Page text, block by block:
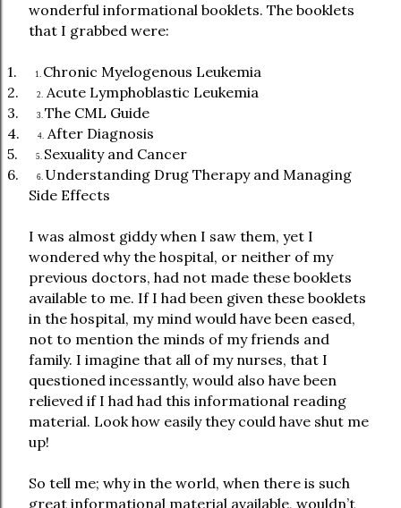
wonderful informational booklets. The booklets
that I grabbed were:
1. 1. Chronic Myelogenous Leukemia
2. 2. Acute Lymphoblastic Leukemia
3. 3. The CML Guide
4. 4. After Diagnosis
5. 5. Sexuality and Cancer
6. 6. Understanding Drug Therapy and Managing
Side Effects
I was almost giddy when I saw them, yet I
wondered why the hospital, or neither of my
previous doctors, had not made these booklets
available to me. If I had been given these booklets
in the hospital, my mind would have been eased,
not to mention the minds of my friends and
family. I imagine that all of my nurses, that I
questioned incessantly, would also have been
relieved if I had had this informational reading
material. Look how easily they could have shut me
up!
So tell me; why in the world, when there is such
great informational material available, wouldn’t